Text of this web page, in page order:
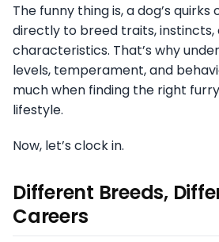
The funny thing is, a dog’s
directly to breed traits, instincts,
characteristics. That’s why
levels, temperament, and
much when finding the right
lifestyle.
Now, let’s clock in.
Different Breeds,
Careers